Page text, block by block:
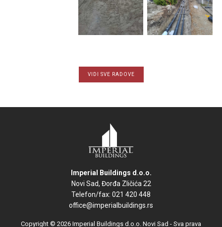
VIDI SVE RADOVE
Imperial Buildings d.o.o.
Novi Sad, Đorđa Zličića 22
Telefon/fax: 021 420 448
office@imperialbuildings.rs
Copyright © 2026 Imperial Buildings d.o.o. Novi Sad - Sva prava